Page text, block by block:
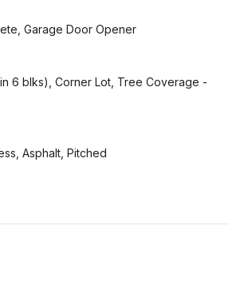
Garage Door Opener
6 blks), Corner Lot, Tree Coverage -
Asphalt, Pitched